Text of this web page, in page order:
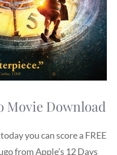
Movie Download
you can score a FREE
from Apple’s 12 Days